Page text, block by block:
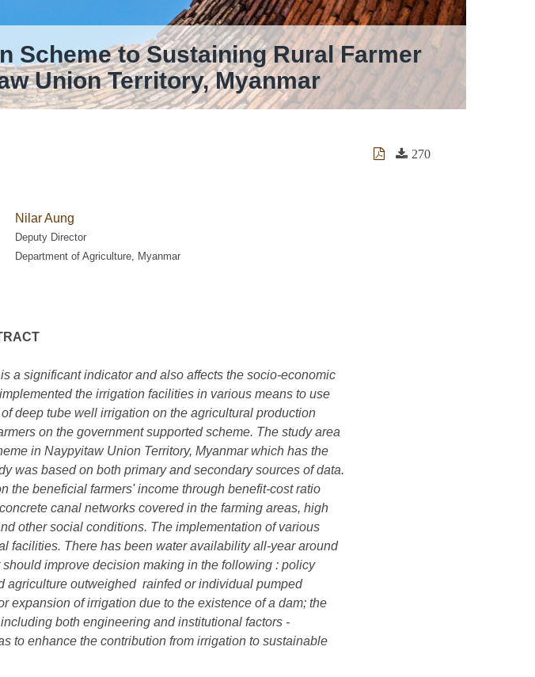
Scheme to Sustaining Rural Farmer
Union Territory, Myanmar
270
Nilar Aung
Deputy Director
Department of Agriculture, Myanmar
a significant indicator and also affects the socio-economic
the irrigation facilities in various means to use
deep tube well irrigation on the agricultural production
on the government supported scheme. The study area
in Naypyitaw Union Territory, Myanmar which has the
was based on both primary and secondary sources of data.
the beneficial farmers' income through benefit-cost ratio
canal networks covered in the farming areas, high
other social conditions. The implementation of various
facilities. There has been water availability all-year around
improve decision making in the following : policy
agriculture outweighed rainfed or individual pumped
expansion of irrigation due to the existence of a dam; the
both engineering and institutional factors -
to enhance the contribution from irrigation to sustainable